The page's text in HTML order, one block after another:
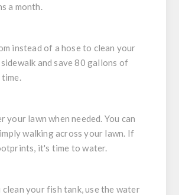
a month.
instead of a hose to clean your
and save 80 gallons of
your lawn when needed. You can
walking across your lawn. If
it's time to water.
clean your fish tank, use the water